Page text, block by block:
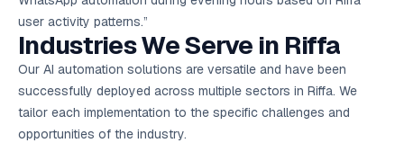
user activity patterns.”
Industries We Serve in Riffa
Our AI automation solutions are versatile and have been
successfully deployed across multiple sectors in Riffa. We
tailor each implementation to the specific challenges and
opportunities of the industry.